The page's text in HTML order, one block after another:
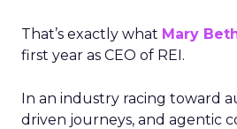
That’s exactly what Mary
first year as CEO of REI.
In an industry racing toward
driven journeys, and agentic